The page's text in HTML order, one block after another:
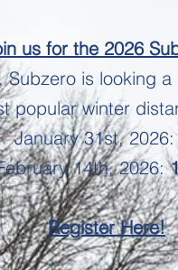
us for the 2026
Subzero is looking a
popular winter
January 31st,
14th, 2026:
Register Here!